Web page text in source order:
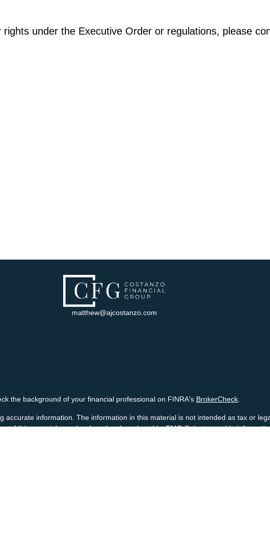
under the Executive Order or regulations, please
matthew@ajcostanzo.com
the background of your financial professional on FINRA's BrokerCheck.
information. The information in this material is not intended as tax or
of this material was developed and produced by FMG Suite to provide